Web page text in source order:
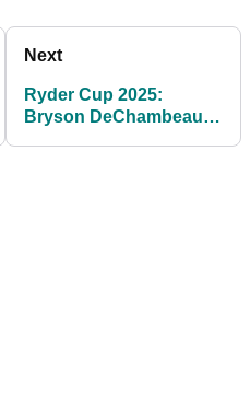
Next
Ryder Cup 2025:
Bryson DeChambeau